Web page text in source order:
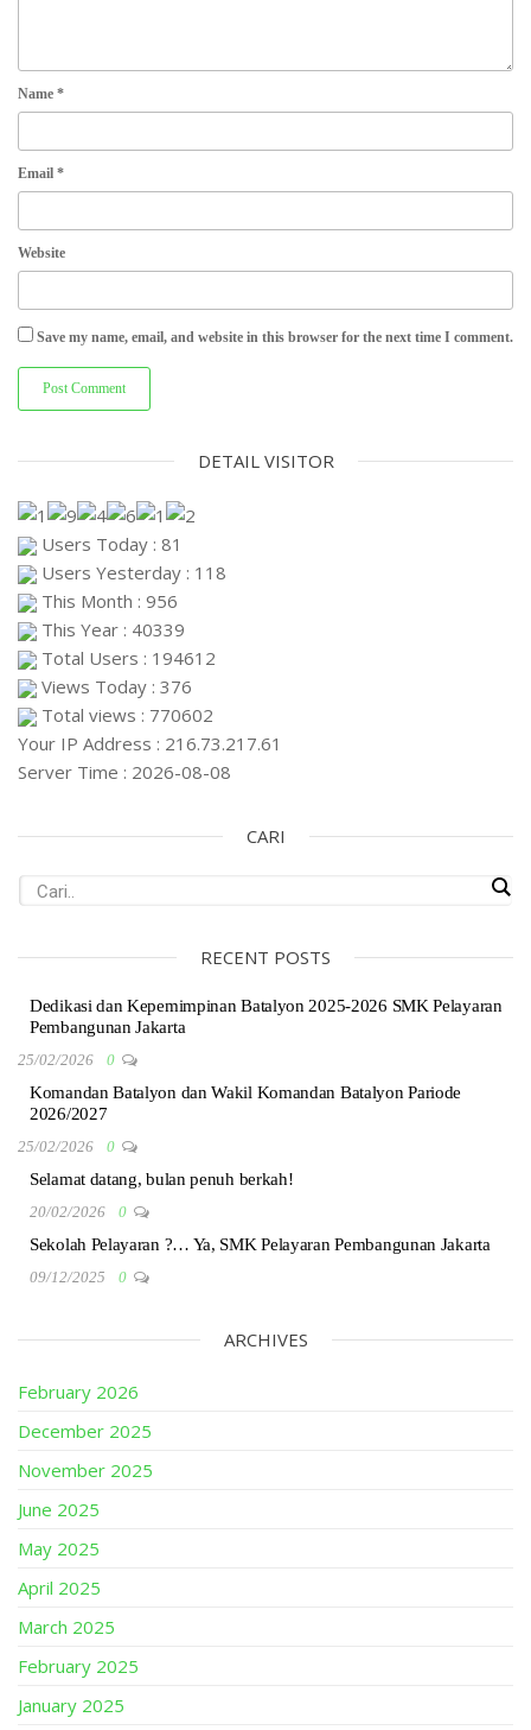
Name *
Email *
Website
Save my name, email, and website in this browser for the next time I comment.
DETAIL VISITOR
Users Today : 81
Users Yesterday : 118
This Month : 956
This Year : 40339
Total Users : 194612
Views Today : 376
Total views : 770602
Your IP Address : 216.73.217.61
Server Time : 2026-08-08
CARI
RECENT POSTS
Dedikasi dan Kepemimpinan Batalyon 2025-2026 SMK Pelayaran
Pembangunan Jakarta
25/02/2026 0
Komandan Batalyon dan Wakil Komandan Batalyon Pariode
2026/2027
25/02/2026 0
Selamat datang, bulan penuh berkah!
20/02/2026 0
Sekolah Pelayaran ?… Ya, SMK Pelayaran Pembangunan Jakarta
09/12/2025 0
ARCHIVES
February 2026
December 2025
November 2025
June 2025
May 2025
April 2025
March 2025
February 2025
January 2025